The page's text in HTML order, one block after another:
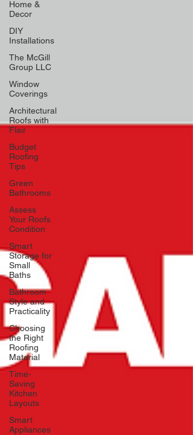
Home &
Decor
DIY
Installations
The McGill
Group LLC
Window
Coverings
Architectural
Roofs with
Flair
Budget
Roofing
Tips
Green
Bathrooms
Assess
Your Roofs
Condition
Smart
Storage for
Small
Baths
Bathroom
Style and
Practicality
Choosing
the Right
Roofing
Material
Time-
Saving
Kitchen
Layouts
Smart
Appliances